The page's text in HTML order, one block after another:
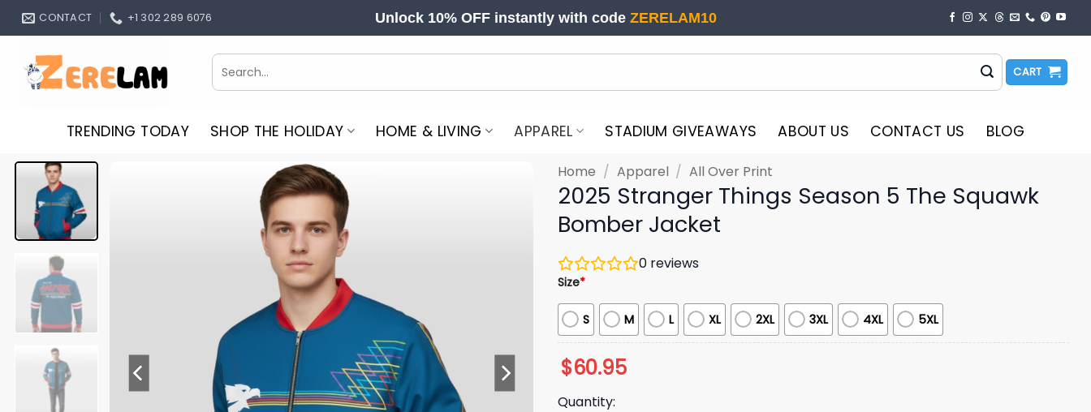
Skip
CONTACT +1 302 289 6076 Unlock 10% OFF instantly with code ZERELAM10
Search
for:
CART
TRENDING TODAY SHOP THE HOLIDAY HOME & LIVING APPAREL STADIUM GIVEAWAYS ABOUT US CONTACT US BLOG
Home / Apparel / All Over Print
2025 Stranger Things Season 5 The Squawk
Bomber Jacket
0 reviews
Size*
S M L XL 2XL 3XL 4XL 5XL
$60.95
Quantity: